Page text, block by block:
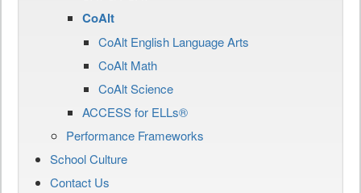
CoAlt
CoAlt English Language Arts
CoAlt Math
CoAlt Science
ACCESS for ELLs®
Performance Frameworks
School Culture
Contact Us